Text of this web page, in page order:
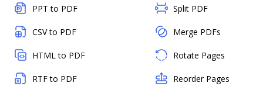
PPT to PDF
CSV to PDF
HTML to PDF
RTF to PDF
Split PDF
Merge PDFs
Rotate Pages
Reorder Pages